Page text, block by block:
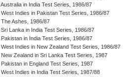
Australia in India Test Series, 1986/87
West Indies in Pakistan Test Series, 1986/87
The Ashes, 1986/87
Sri Lanka in India Test Series, 1986/87
Pakistan in India Test Series, 1986/87
West Indies in New Zealand Test Series, 1986/87
New Zealand in Sri Lanka Test Series, 1987
Pakistan in England Test Series, 1987
West Indies in India Test Series, 1987/88